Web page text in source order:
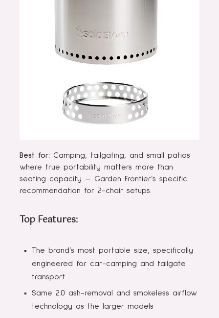
Best for: Camping, tailgating, and small patios
where true portability matters more than
seating capacity — Garden Frontier’s specific
recommendation for 2-chair setups.
Top Features:
The brand’s most portable size, specifically
engineered for car-camping and tailgate
transport
Same 2.0 ash-removal and smokeless airflow
technology as the larger models